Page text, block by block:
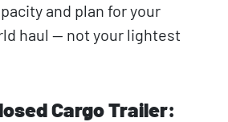
and plan for your
haul — not your lightest
Cargo Trailer: